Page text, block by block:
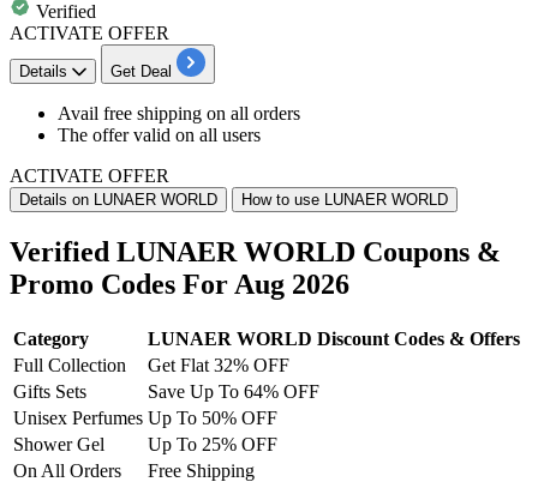
Verified
ACTIVATE OFFER
Details Get Deal
​​​​​​​Avail free shipping on all orders
The offer valid on all users
ACTIVATE OFFER
Details on LUNAER WORLD How to use LUNAER WORLD
Verified LUNAER WORLD Coupons &
Promo Codes For Aug 2026
Category
LUNAER WORLD Discount Codes & Offers
Full Collection
Get Flat 32% OFF
Gifts Sets
Save Up To 64% OFF
Unisex Perfumes Up To 50% OFF
Shower Gel
Up To 25% OFF
On All Orders
Free Shipping